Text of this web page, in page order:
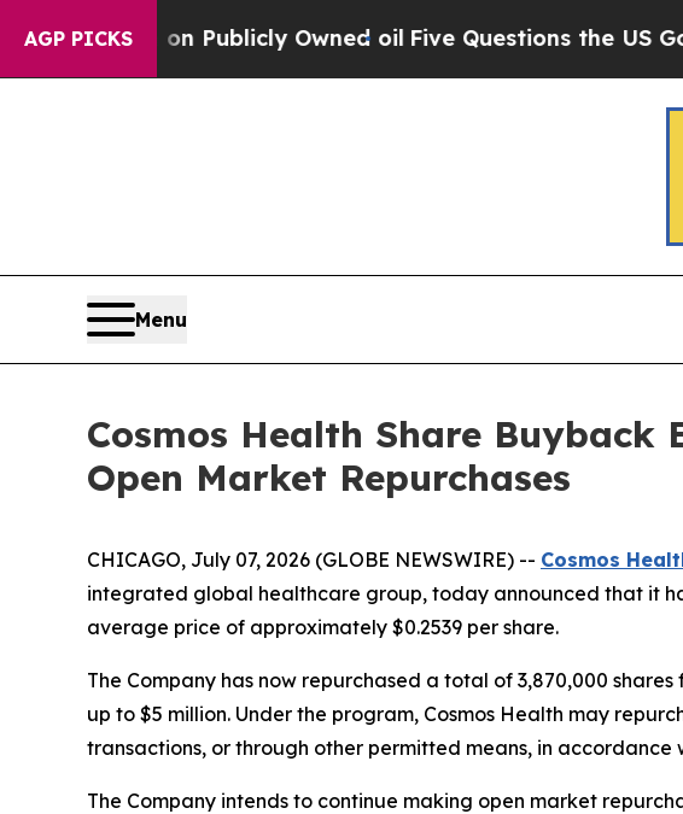
AGP PICKS
in on Publicly Owned oilFive Questions the US
Menu
Cosmos Health Share Buyback
Open Market Repurchases
CHICAGO, July 07, 2026 (GLOBE NEWSWIRE) -- Cosmos
integrated global healthcare group, today announced that it
average price of approximately $0.2539 per share.
The Company has now repurchased a total of 3,870,000
up to $5 million. Under the program, Cosmos Health may
transactions, or through other permitted means, in accordance
The Company intends to continue making open market